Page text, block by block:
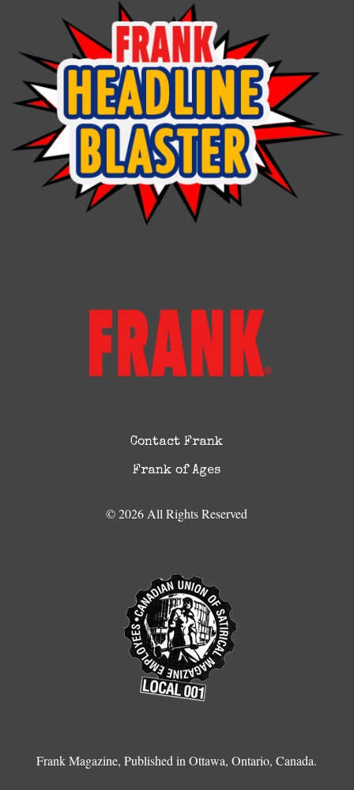
Contact Frank
Frank of Ages
© 2026 All Rights Reserved
Frank Magazine, Published in Ottawa, Ontario, Canada.